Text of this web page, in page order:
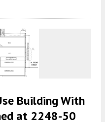
Building With
at 2248-50